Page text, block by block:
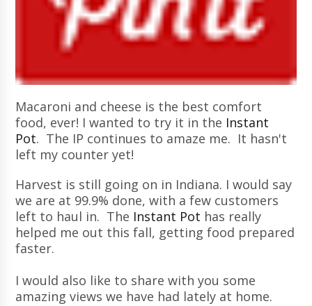
Macaroni and cheese is the best comfort
food, ever! I wanted to try it in the Instant
Pot. The IP continues to amaze me. It hasn't
left my counter yet!
Harvest is still going on in Indiana. I would say
we are at 99.9% done, with a few customers
left to haul in. The Instant Pot has really
helped me out this fall, getting food prepared
faster.
I would also like to share with you some
amazing views we have had lately at home.